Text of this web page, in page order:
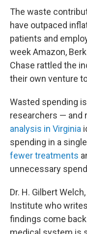
The waste
have outpaced
patients and
week Amazon,
Chase rattled the
their own venture
Wasted spending
researchers — and
analysis in Virginia
spending in a
fewer treatments
unnecessary
Dr. H. Gilbert
Institute who
findings come